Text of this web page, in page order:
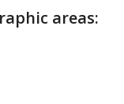
areas: